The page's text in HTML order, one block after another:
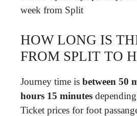
week from Split
HOW LONG IS
FROM SPLIT TO
Journey time is between 50
hours 15 minutes
Ticket prices for foot